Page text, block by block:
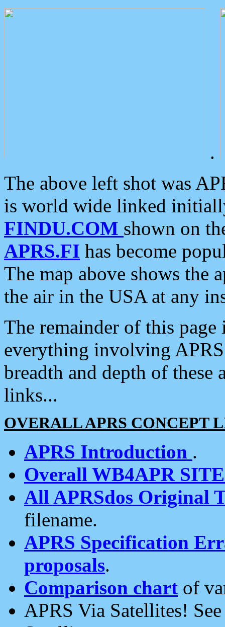
.
The above left shot was
is world wide linked
FINDU.COM shown on
APRS.FI has become
The map above shows the
the air in the USA at any
The remainder of this
everything involving
breadth and depth of
links...
OVERALL APRS CONCEPT
APRS Introduction .
Overall WB4APR
All APRSdos Original
filename.
APRS Specification
proposals.
Comparison chart of
APRS Via Satellites!